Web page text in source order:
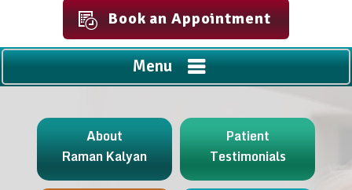
Book an Appointment
Menu
About
Raman Kalyan
Patient
Testimonials